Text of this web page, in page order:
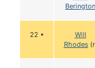
Berington
22 •
Will
Rhodes